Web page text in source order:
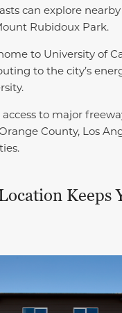
can explore
Rubidoux Park.
to University of
to the city’s
to major
County, Los
Keeps